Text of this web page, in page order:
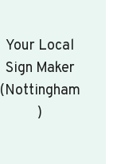
Your Local
Sign Maker
(Nottingham
)